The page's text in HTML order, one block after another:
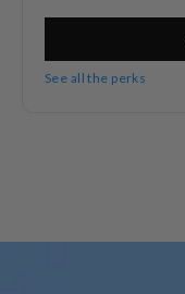
See all the perks